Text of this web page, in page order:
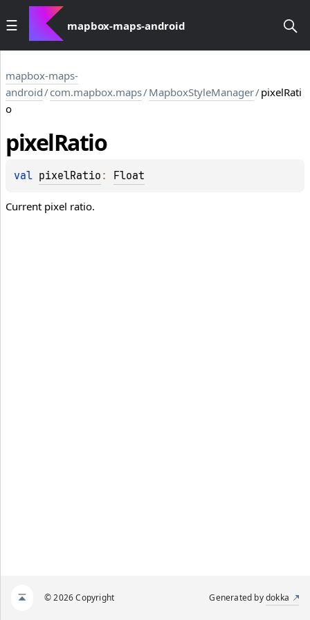
mapbox-maps-android
mapbox-maps-
android/com.mapbox.maps/MapboxStyleManager/pixelRati
o
pixelRatio
val pixelRatio : Float
Current pixel ratio.
© 2026 Copyright Generated bydokka